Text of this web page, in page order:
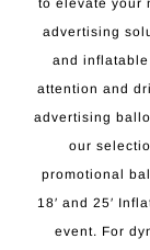
advertising
and
attention and
advertising
our
promotional
18′ and 25′
event. For